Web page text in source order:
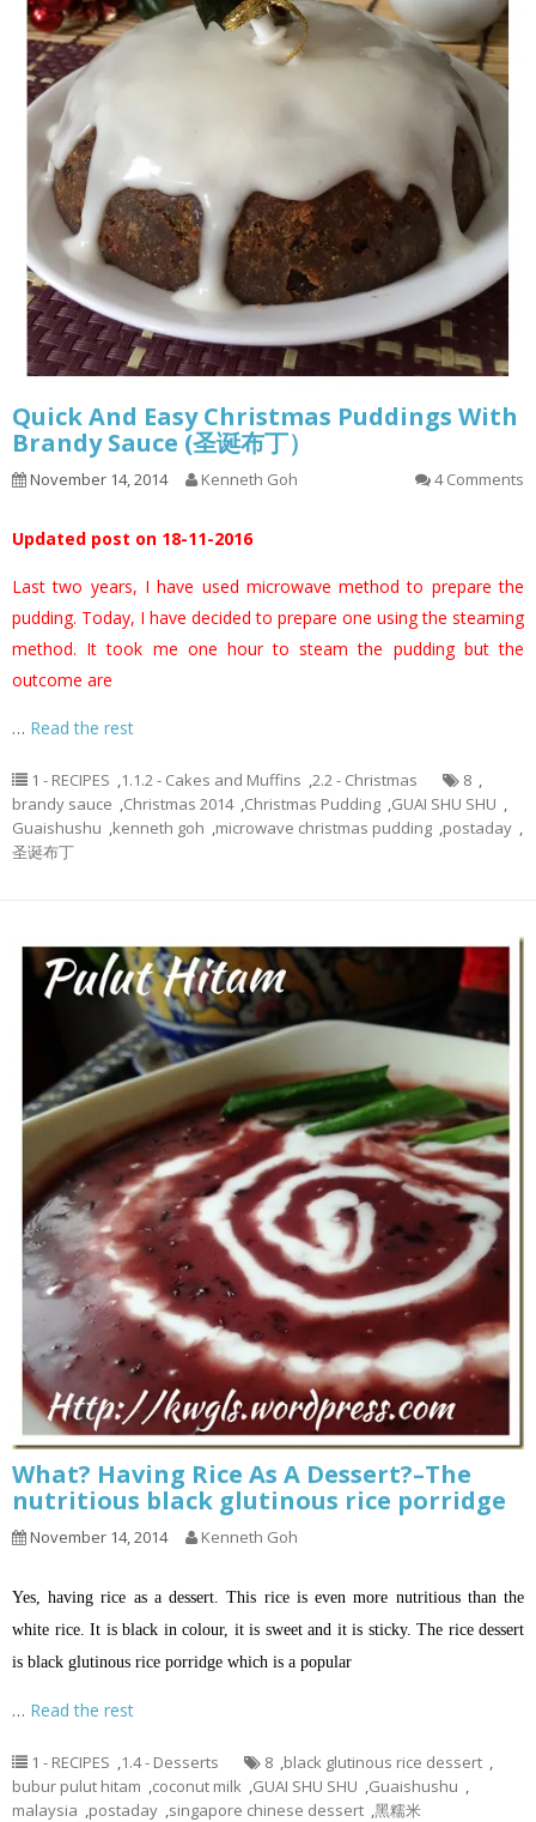
Quick And Easy Christmas Puddings With
Brandy Sauce (圣诞布丁）
November 14, 2014 Kenneth Goh 4 Comments
Updated post on 18-11-2016
Last two years, I have used microwave method to prepare the
pudding. Today, I have decided to prepare one using the steaming
method. It took me one hour to steam the pudding but the
outcome are
… Read the rest
1 - RECIPES ,1.1.2 - Cakes and Muffins ,2.2 - Christmas 8 ,
brandy sauce ,Christmas 2014 ,Christmas Pudding ,GUAI SHU SHU ,
Guaishushu ,kenneth goh ,microwave christmas pudding ,postaday ,
圣诞布丁
What? Having Rice As A Dessert?–The
nutritious black glutinous rice porridge
November 14, 2014 Kenneth Goh
Yes, having rice as a dessert. This rice is even more nutritious than the
white rice. It is black in colour, it is sweet and it is sticky. The rice dessert
is black glutinous rice porridge which is a popular
… Read the rest
1 - RECIPES ,1.4 - Desserts 8 ,black glutinous rice dessert ,
bubur pulut hitam ,coconut milk ,GUAI SHU SHU ,Guaishushu ,
malaysia ,postaday ,singapore chinese dessert ,黑糯米